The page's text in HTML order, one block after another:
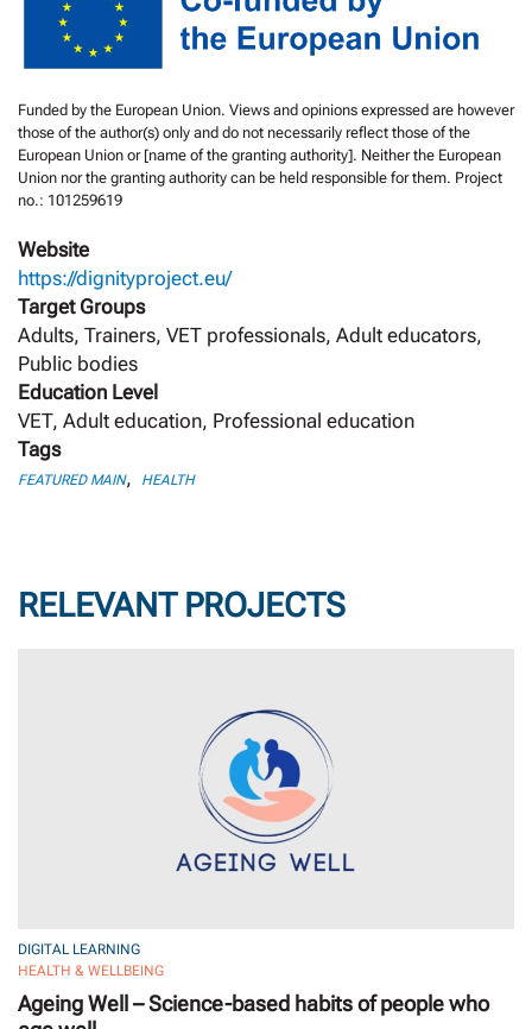
Funded by the European Union. Views and opinions expressed are however
those of the author(s) only and do not necessarily reflect those of the
European Union or [name of the granting authority]. Neither the European
Union nor the granting authority can be held responsible for them. Project
no.: 101259619
Website
https://dignityproject.eu/
Target Groups
Adults, Trainers, VET professionals, Adult educators,
Public bodies
Education Level
VET, Adult education, Professional education
Tags
FEATURED MAIN, HEALTH
RELEVANT PROJECTS
DIGITAL LEARNING
HEALTH & WELLBEING
Ageing Well – Science-based habits of people who